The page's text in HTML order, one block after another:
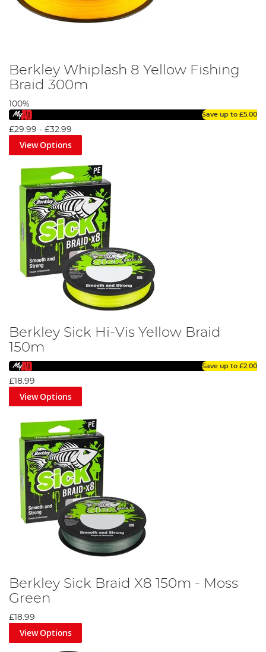
Berkley Whiplash 8 Yellow Fishing
Braid 300m
100%
Save up to £5.00
£29.99 - £32.99
View Options
Berkley Sick Hi-Vis Yellow Braid
150m
Save up to £2.00
£18.99
View Options
Berkley Sick Braid X8 150m - Moss
Green
£18.99
View Options